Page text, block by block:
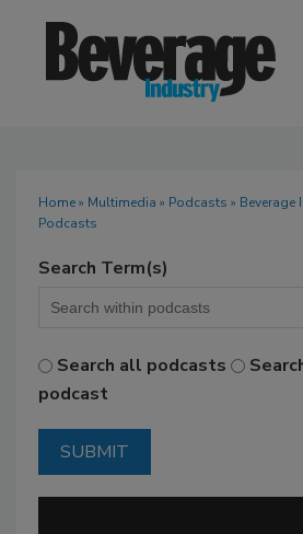
Home» Multimedia » Podcasts » Beverage
Podcasts
Search Term(s)
Search all podcasts
podcast